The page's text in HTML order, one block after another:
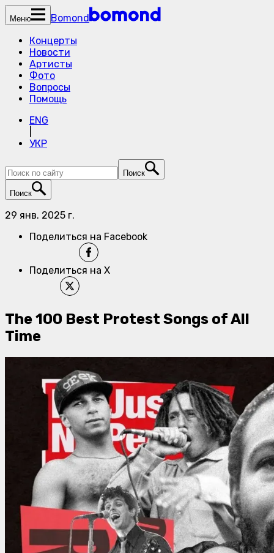
Меню
Bomond
Концерты
Новости
Артисты
Фото
Вопросы
Помощь
ENG
УКР
Поиск
Поиск
29 янв. 2025 г.
Поделиться на Facebook
Поделиться на X
The 100 Best Protest Songs of All
Time